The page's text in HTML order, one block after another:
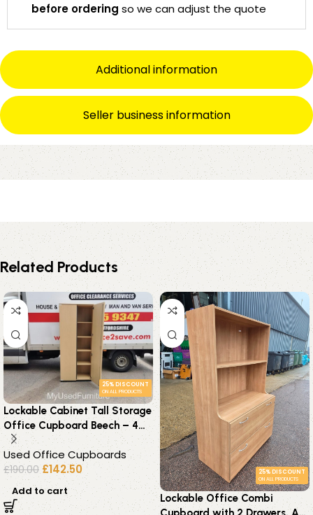
Additional information
Seller business information
before ordering so we can adjust the quote
Related Products
25% DISCOUNT
ON ALL PRODUCTS
Lockable Cabinet Tall Storage
Office Cupboard Beech – 4
Adjustable Shelves
Used Office Cupboards
£190.00 £142.50
Add to cart
25% DISCOUNT
ON ALL PRODUCTS
Lockable Office Combi